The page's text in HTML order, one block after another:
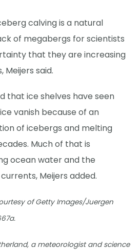
calving is a natural
of megabergs for scientists
that they are increasing
said.
that ice shelves have seen
vanish because of an
of icebergs and melting
Much of that is
ocean water and the
Meijers added.
of Getty Images/Juergen
a meteorologist and science